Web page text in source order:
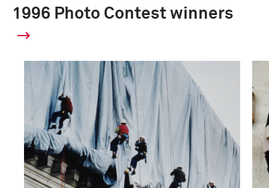
1996 Photo Contest winners